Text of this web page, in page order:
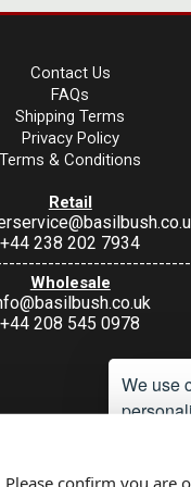
We use
Contact Us
FAQs
Shipping Terms
Privacy Policy
Terms & Conditions
Retail
+44 238 202 7934
Wholesale
+44 208 545 0978
Act 1974, it is an
such a way.
confirm you are